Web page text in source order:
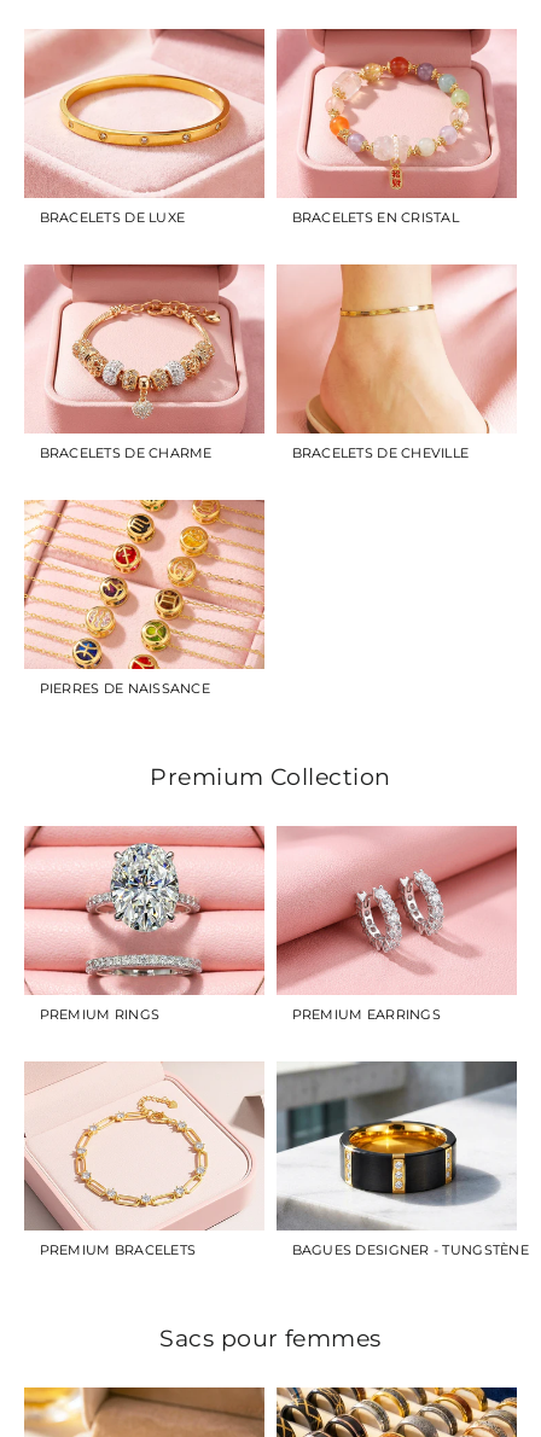
BRACELETS DE LUXE BRACELETS EN CRISTAL
BRACELETS DE CHARME BRACELETS DE CHEVILLE
PIERRES DE NAISSANCE
Premium Collection
PREMIUM RINGS PREMIUM EARRINGS
PREMIUM BRACELETS BAGUES DESIGNER - TUNGSTÈNE
Sacs pour femmes